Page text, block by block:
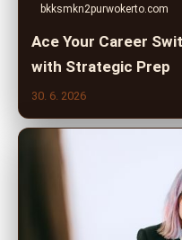
bkksmkn2purwokerto.com
Ace Your Career
with Strategic Prep
30. 6. 2026